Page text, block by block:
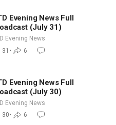
Evening News Full
(July 31)
Evening News
• 6
Evening News Full
(July 30)
Evening News
30• 6